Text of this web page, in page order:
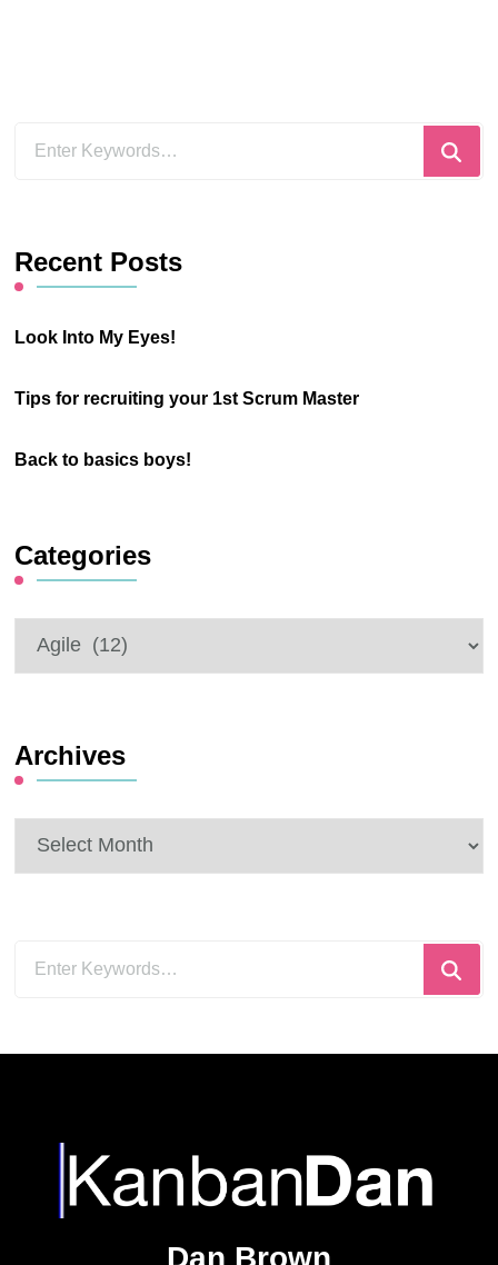
between Starttown
exactly 3 hours to get
from start to finish for
a car, a little longer for
shorter for a
hours ± 15 minutes. It
length. …
CONTINUE
READING
of tomato ketchup can
solution leads to a
Recent Posts